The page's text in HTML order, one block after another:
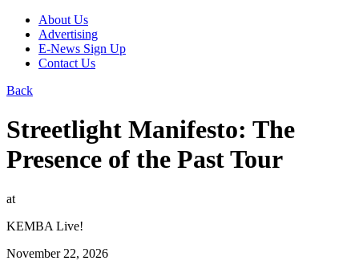
About Us
Advertising
E-News Sign Up
Contact Us
Back
Streetlight Manifesto: The
Presence of the Past Tour
at
KEMBA Live!
November 22, 2026